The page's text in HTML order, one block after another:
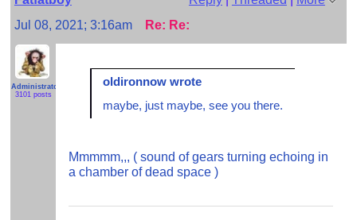
Jul 08, 2021; 3:16am
Re: Re:
Administrator
3101 posts
oldironnow wrote
maybe, just maybe, see you there.
Mmmmm,,, ( sound of gears turning echoing in
a chamber of dead space )